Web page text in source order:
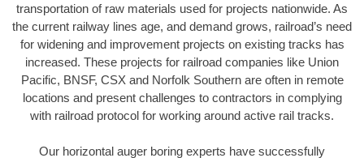
transportation of raw materials used for projects nationwide. As
the current railway lines age, and demand grows, railroad’s need
for widening and improvement projects on existing tracks has
increased. These projects for railroad companies like Union
Pacific, BNSF, CSX and Norfolk Southern are often in remote
locations and present challenges to contractors in complying
with railroad protocol for working around active rail tracks.
Our horizontal auger boring experts have successfully